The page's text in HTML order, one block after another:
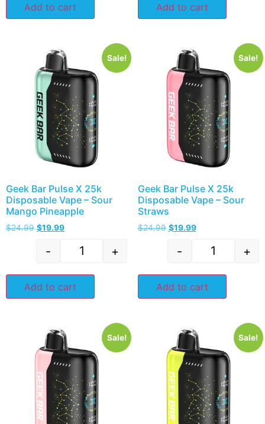
Add to cart Add to cart
Sale!
Geek Bar Pulse X 25k
Disposable Vape – Sour
Mango Pineapple
$24.99 $19.99
- +
Add to cart
Sale!
Geek Bar Pulse X 25k
Disposable Vape – Sour
Straws
$24.99 $19.99
- +
Add to cart
Sale! Sale!